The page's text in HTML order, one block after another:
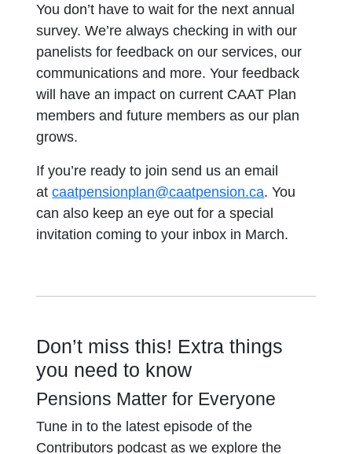
You don’t have to wait for the next annual
survey. We’re always checking in with our
panelists for feedback on our services, our
communications and more. Your feedback
will have an impact on current CAAT Plan
members and future members as our plan
grows.
If you’re ready to join send us an email
atcaatpensionplan@caatpension.ca. You
can also keep an eye out for a special
invitation coming to your inbox in March.
Don’t miss this! Extra things
you need to know
Pensions Matter for Everyone
Tune in to the latest episode of the
Contributors podcast as we explore the